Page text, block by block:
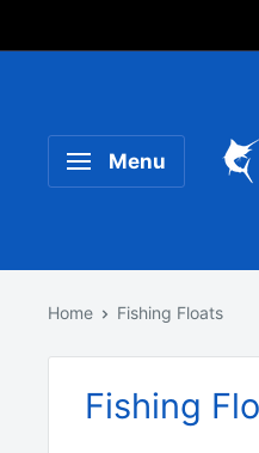
Product Title
Menu
Home Fishing Floats
Fishing